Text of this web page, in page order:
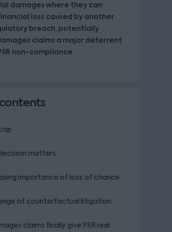
damages where they can
loss caused by another
breach, potentially
claims a major deterrent
non-compliance.
matters
importance of loss of chance
of counterfactual litigation
claims finally give PSR real